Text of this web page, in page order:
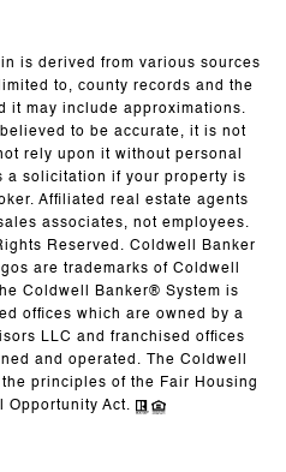
is derived from various sources
to, county records and the
it may include approximations.
to be accurate, it is not
rely upon it without personal
a solicitation if your property is
Affiliated real estate agents
associates, not employees.
Reserved. Coldwell Banker
are trademarks of Coldwell
Coldwell Banker® System is
offices which are owned by a
LLC and franchised offices
and operated. The Coldwell
principles of the Fair Housing
Opportunity Act.